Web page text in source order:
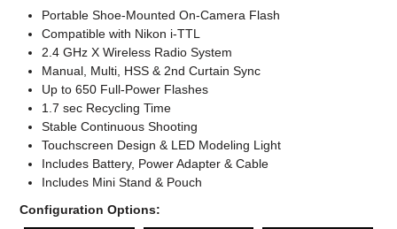
Portable Shoe-Mounted On-Camera Flash
Compatible with Nikon i-TTL
2.4 GHz X Wireless Radio System
Manual, Multi, HSS & 2nd Curtain Sync
Up to 650 Full-Power Flashes
1.7 sec Recycling Time
Stable Continuous Shooting
Touchscreen Design & LED Modeling Light
Includes Battery, Power Adapter & Cable
Includes Mini Stand & Pouch
Configuration Options: